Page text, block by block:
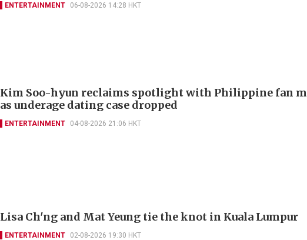
ENTERTAINMENT 06-08-2026 14:28 HKT
Kim Soo-hyun reclaims spotlight with Philippine fan
as underage dating case dropped
ENTERTAINMENT 04-08-2026 21:06 HKT
Lisa Ch'ng and Mat Yeung tie the knot in Kuala Lumpur
ENTERTAINMENT 02-08-2026 19:30 HKT